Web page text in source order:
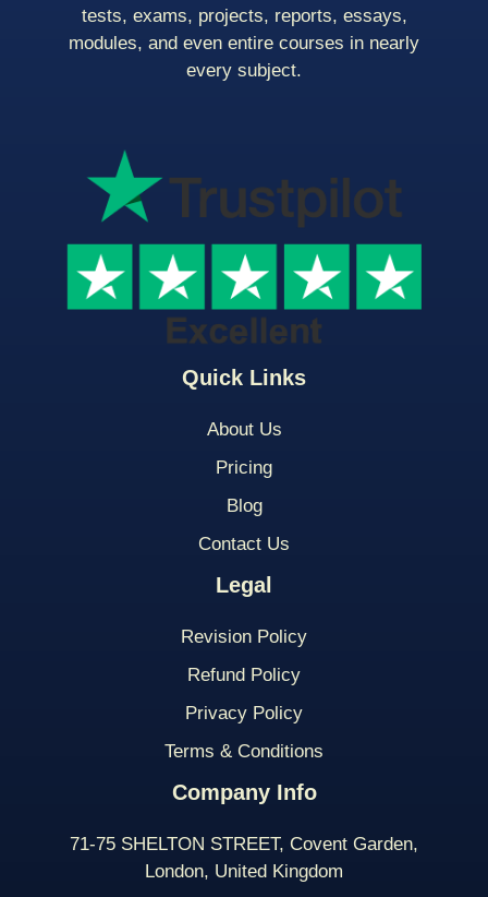
Quick Links
About Us
Pricing
Blog
Contact Us
Legal
Revision Policy
Refund Policy
Privacy Policy
Terms & Conditions
Company Info
71-75 SHELTON STREET, Covent Garden,
London, United Kingdom
tests, exams, projects, reports, essays,
modules, and even entire courses in nearly
every subject.